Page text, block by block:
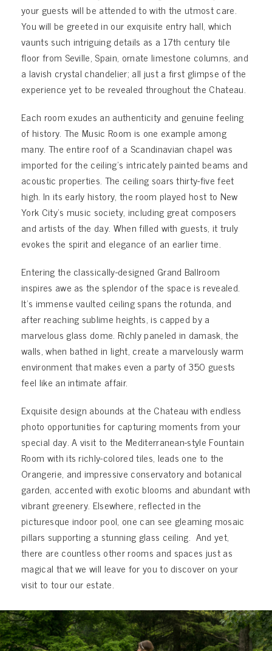
your guests will be attended to with the utmost care.
You will be greeted in our exquisite entry hall, which
vaunts such intriguing details as a 17th century tile
floor from Seville, Spain, ornate limestone columns, and
a lavish crystal chandelier; all just a first glimpse of the
experience yet to be revealed throughout the Chateau.
Each room exudes an authenticity and genuine feeling
of history. The Music Room is one example among
many. The entire roof of a Scandinavian chapel was
imported for the ceiling’s intricately painted beams and
acoustic properties. The ceiling soars thirty-five feet
high. In its early history, the room played host to New
York City’s music society, including great composers
and artists of the day. When filled with guests, it truly
evokes the spirit and elegance of an earlier time.
Entering the classically-designed Grand Ballroom
inspires awe as the splendor of the space is revealed.
It’s immense vaulted ceiling spans the rotunda, and
after reaching sublime heights, is capped by a
marvelous glass dome. Richly paneled in damask, the
walls, when bathed in light, create a marvelously warm
environment that makes even a party of 350 guests
feel like an intimate affair.
Exquisite design abounds at the Chateau with endless
photo opportunities for capturing moments from your
special day. A visit to the Mediterranean-style Fountain
Room with its richly-colored tiles, leads one to the
Orangerie, and impressive conservatory and botanical
garden, accented with exotic blooms and abundant with
vibrant greenery. Elsewhere, reflected in the
picturesque indoor pool, one can see gleaming mosaic
pillars supporting a stunning glass ceiling. And yet,
there are countless other rooms and spaces just as
magical that we will leave for you to discover on your
visit to tour our estate.